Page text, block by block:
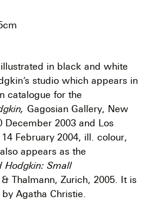
in black and white
studio which appears in
catalogue for the
Gagosian Gallery, New
December 2003 and Los
February 2004, ill. colour,
appears as the
Hodgkin: Small
Thalmann, Zurich, 2005. It is
Agatha Christie.